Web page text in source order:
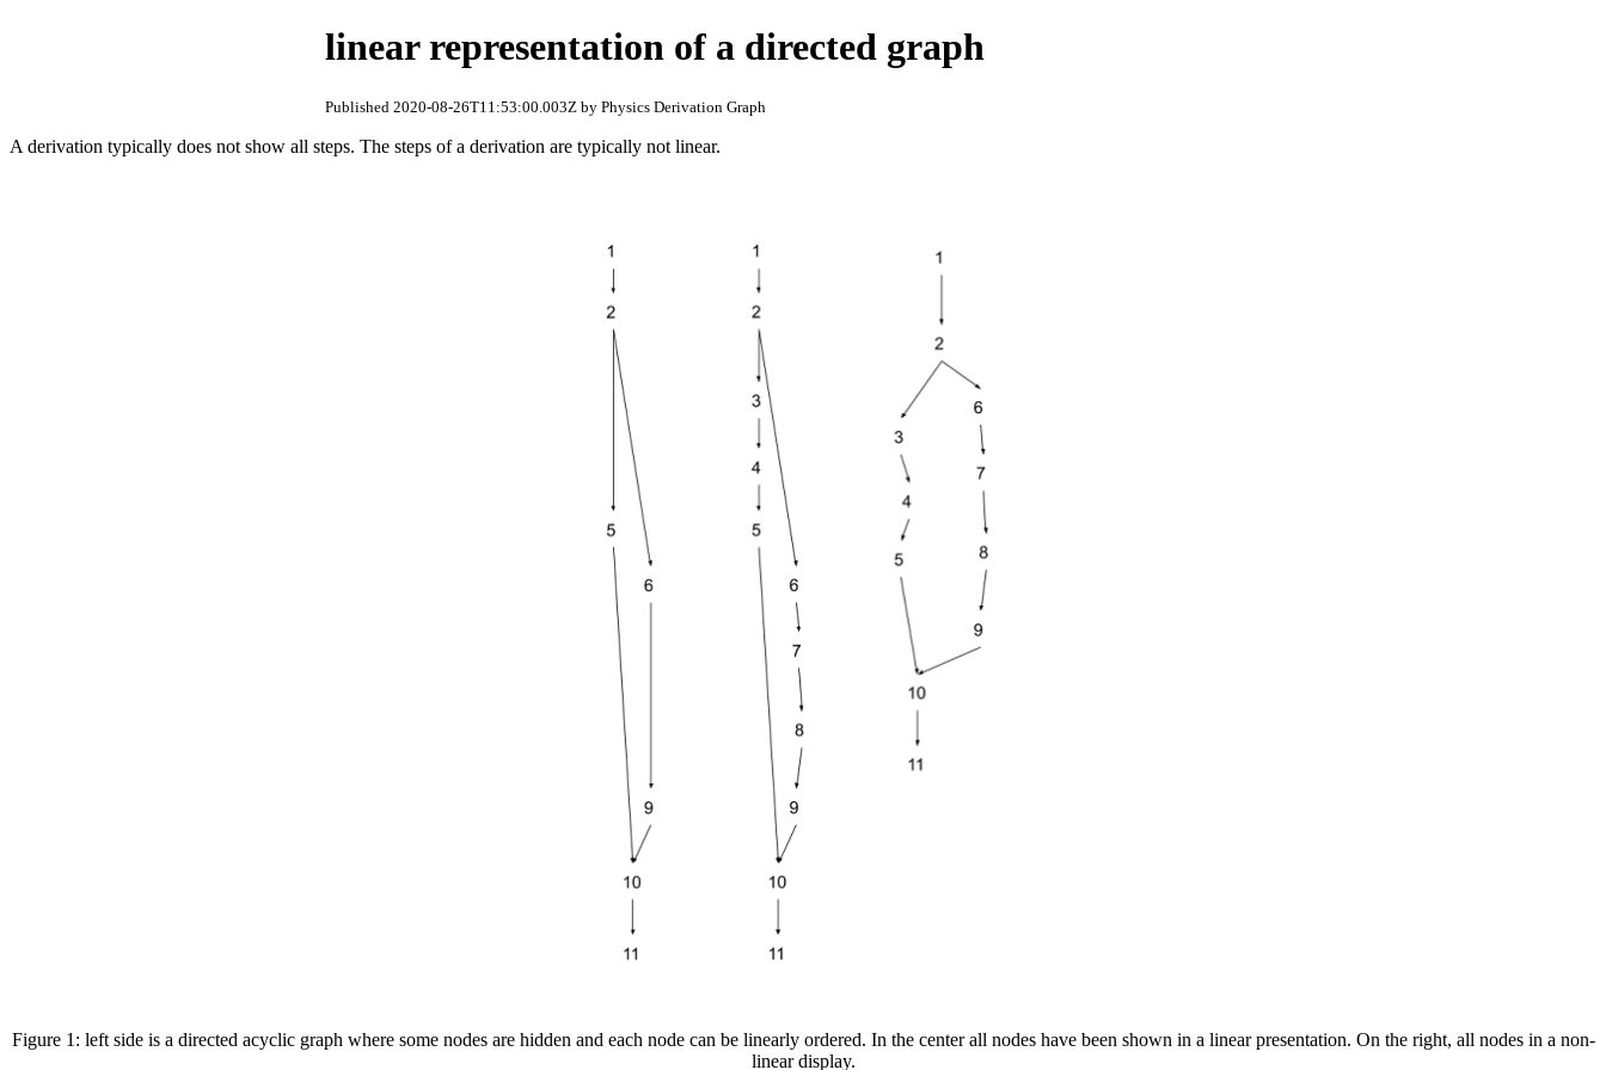
linear representation of a directed graph
Published 2020-08-26T11:53:00.003Z by Physics Derivation Graph
A derivation typically does not show all steps. The steps of a derivation are typically not linear.
Figure 1: left side is a directed acyclic graph where some nodes are hidden and each node can be linearly ordered. In the center all nodes have been shown in a linear presentation. On the right, all nodes in a non-
linear display.